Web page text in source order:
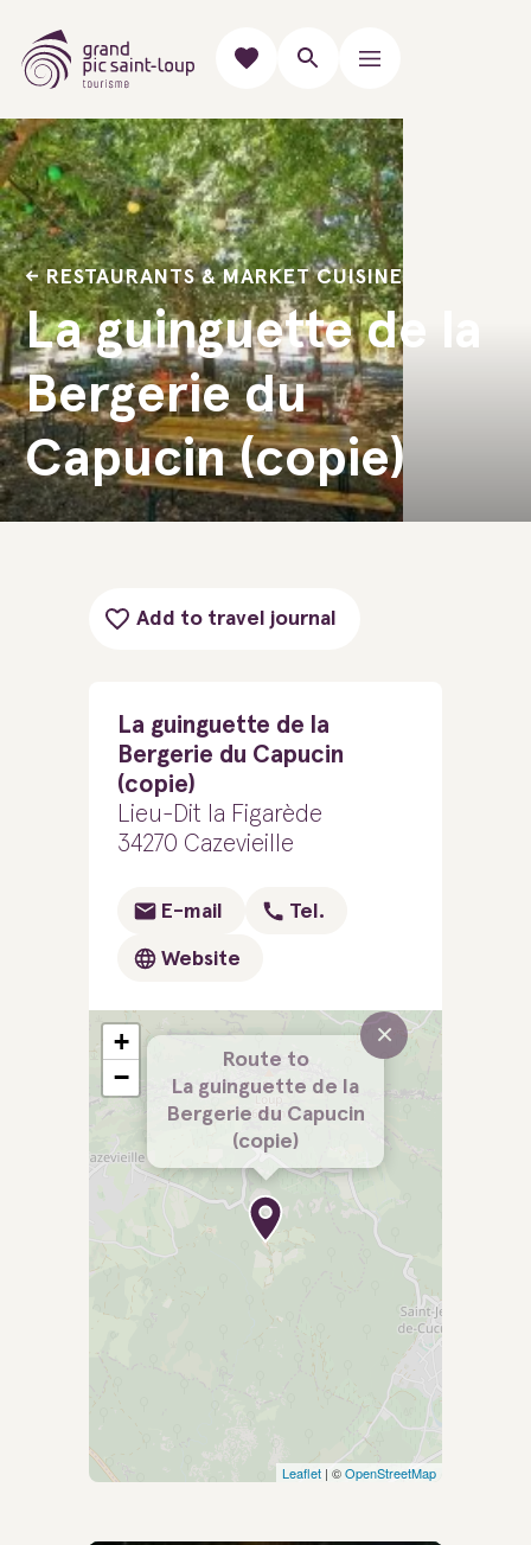
RESTAURANTS & MARKET CUISINE
La guinguette de la
Bergerie du
Capucin (copie)
Add to travel journal
La guinguette de la
Bergerie du Capucin
(copie)
Lieu-Dit la Figarède
34270 Cazevieille
E-mail Tel.
Website
Route to
La guinguette de la
Bergerie du Capucin
(copie)
×
+
−
Leaflet | ©OpenStreetMap